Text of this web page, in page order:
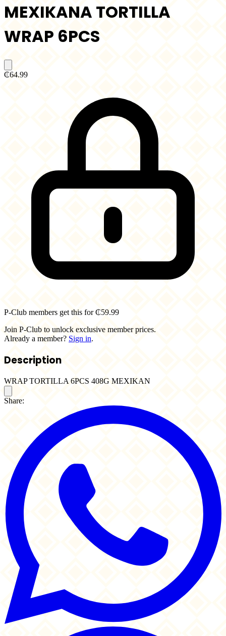
MEXIKANA TORTILLA
WRAP 6PCS
₵64.99
P-Club members get this for ₵59.99
Join P-Club to unlock exclusive member prices.
Already a member? Sign in.
Description
WRAP TORTILLA 6PCS 408G MEXIKAN
Share: